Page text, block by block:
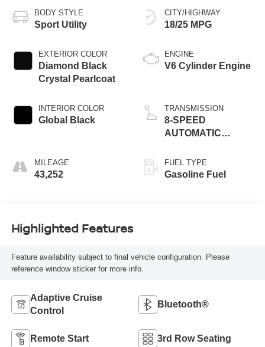
BODY STYLE
Sport Utility
EXTERIOR COLOR
Diamond Black
Crystal Pearlcoat
INTERIOR COLOR
Global Black
MILEAGE
43,252
CITY/HIGHWAY
18/25 MPG
ENGINE
V6 Cylinder Engine
TRANSMISSION
8-SPEED
AUTOMATIC
FUEL TYPE
Gasoline Fuel
Highlighted Features
Feature availability subject to final vehicle configuration. Please
reference window sticker for more info.
Adaptive Cruise
Control
Bluetooth®
Remote Start 3rd Row Seating